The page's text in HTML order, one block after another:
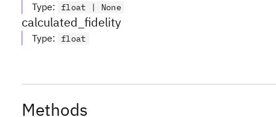
Type: float | None
calculated_fidelity
Type: float
Methods